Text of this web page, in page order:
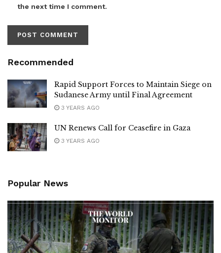
the next time I comment.
Recommended
Rapid Support Forces to Maintain Siege on
Sudanese Army until Final Agreement
3 YEARS AGO
UN Renews Call for Ceasefire in Gaza
3 YEARS AGO
Popular News